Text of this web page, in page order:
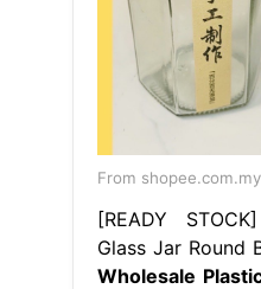
From shopee.com.my
[READY
Glass Jar Round
Wholesale